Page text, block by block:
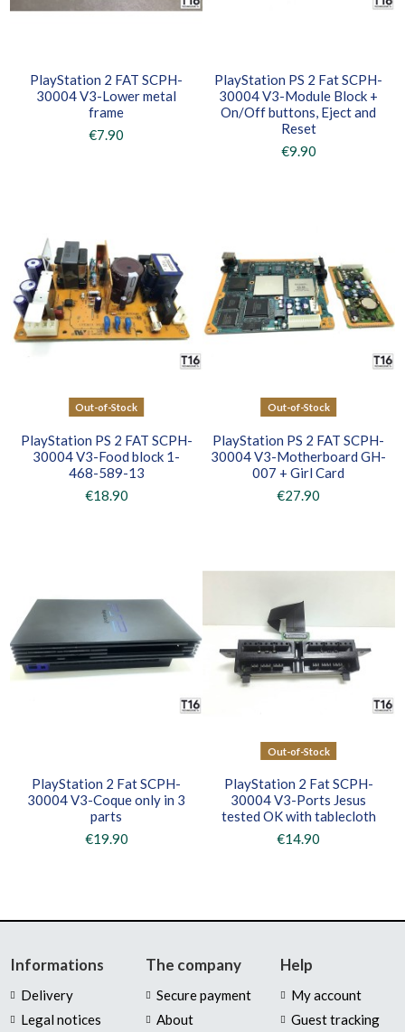
PlayStation 2 FAT SCPH-
30004 V3-Lower metal
frame
€7.90
PlayStation PS 2 Fat SCPH-
30004 V3-Module Block +
On/Off buttons, Eject and
Reset
€9.90
Out-of-Stock
PlayStation PS 2 FAT SCPH-
30004 V3-Food block 1-
468-589-13
€18.90
Out-of-Stock
PlayStation PS 2 FAT SCPH-
30004 V3-Motherboard GH-
007 + Girl Card
€27.90
PlayStation 2 Fat SCPH-
30004 V3-Coque only in 3
parts
€19.90
Out-of-Stock
PlayStation 2 Fat SCPH-
30004 V3-Ports Jesus
tested OK with tablecloth
€14.90
Informations
Delivery
Legal notices
The company
Secure payment
About
Help
My account
Guest tracking